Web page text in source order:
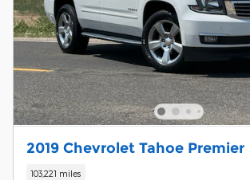
2019 Chevrolet Tahoe Premier
103,221 miles